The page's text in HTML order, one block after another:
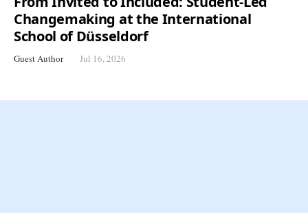
Changemaking at the International
School of Düsseldorf
Guest Author Jul 16, 2026